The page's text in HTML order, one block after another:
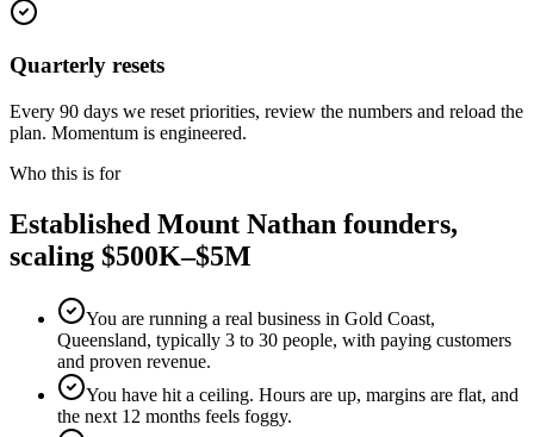
Quarterly resets
Every 90 days we reset priorities, review the numbers and reload the
plan. Momentum is engineered.
Who this is for
Established Mount Nathan founders,
scaling $500K–$5M
You are running a real business in Gold Coast,
Queensland, typically 3 to 30 people, with paying customers
and proven revenue.
You have hit a ceiling. Hours are up, margins are flat, and
the next 12 months feels foggy.